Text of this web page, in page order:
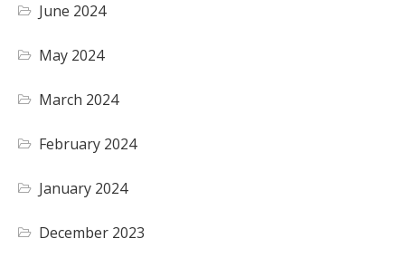
June 2024
May 2024
March 2024
February 2024
January 2024
December 2023